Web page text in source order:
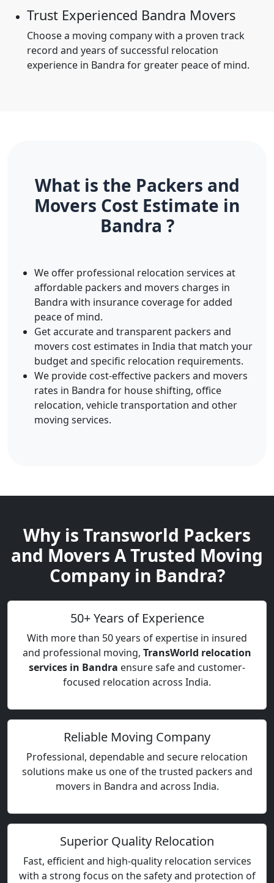
Trust Experienced Bandra Movers
Choose a moving company with a proven track
record and years of successful relocation
experience in Bandra for greater peace of mind.
What is the Packers and
Movers Cost Estimate in
Bandra ?
We offer professional relocation services at
affordable packers and movers charges in
Bandra with insurance coverage for added
peace of mind.
Get accurate and transparent packers and
movers cost estimates in India that match your
budget and specific relocation requirements.
We provide cost-effective packers and movers
rates in Bandra for house shifting, office
relocation, vehicle transportation and other
moving services.
Why is Transworld Packers
and Movers A Trusted Moving
Company in Bandra?
50+ Years of Experience
With more than 50 years of expertise in insured
and professional moving, TransWorld relocation
services in Bandra ensure safe and customer-
focused relocation across India.
Reliable Moving Company
Professional, dependable and secure relocation
solutions make us one of the trusted packers and
movers in Bandra and across India.
Superior Quality Relocation
Fast, efficient and high-quality relocation services
with a strong focus on the safety and protection of